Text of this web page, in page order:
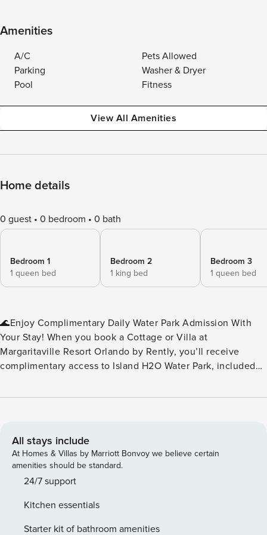
Amenities
A/C
Pets Allowed
Parking
Washer & Dryer
Pool
Fitness
View All Amenities
Home details
0 guest 0 bedroom 0 bath
Bedroom 1
1 queen bed
Bedroom 2
1 king bed
Bedroom 3
1 queen bed
🌊Enjoy Complimentary Daily Water Park Admission With
Your Stay! When you book a Cottage or Villa at
Margaritaville Resort Orlando by Rently, you’ll receive
complimentary access to Island H2O Water Park, included
splash, slide, and relax every day of your stay. Island H2O
It’s the perfect perk for families, friends, and anyone
looking to add a little extra fun to their vacation. Please
note: Water park operating dates and hours may vary. We
recommend checking the Island H2O Water Park website for
Home Features: 🧺In-Unit Washer & Dryer 📶Free WiFi
❄️Central A/C 🍹Margaritaville Frozen Concoction Maker™ 🐶
All stays include
At Homes & Villas by Marriott Bonvoy we believe certain
amenities should be standard.
24/7 support
Kitchen essentials
Starter kit of bathroom amenities